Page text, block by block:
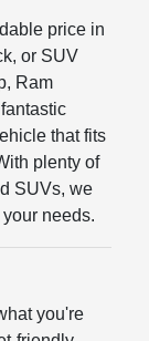
price in
or SUV
Ram
that fits
plenty of
SUVs, we
needs.
you're